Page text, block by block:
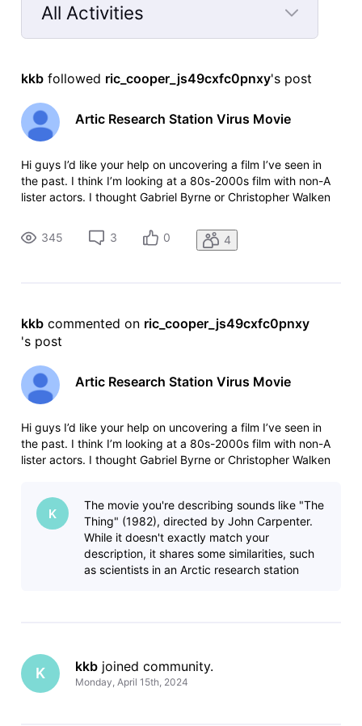
All Activities
Selected
All
Activities
kkb followed ric_cooper_js49cxfc0pnxy's post
Artic Research Station Virus Movie
Hi guys I’d like your help on uncovering a film I’ve seen in
the past. I think I’m looking at a 80s-2000s film with non-A
lister actors. I thought Gabriel Byrne or Christopher Walken
scientists at an artic research station experimenting on pla
345 3 0 4
kkb commented on ric_cooper_js49cxfc0pnxy
's post
Artic Research Station Virus Movie
Hi guys I’d like your help on uncovering a film I’ve seen in
the past. I think I’m looking at a 80s-2000s film with non-A
lister actors. I thought Gabriel Byrne or Christopher Walken
K
The movie you're describing sounds like "The
Thing" (1982), directed by John Carpenter.
While it doesn't exactly match your
description, it shares some similarities, such
as scientists in an Arctic research station
K kkb joined community.
Monday, April 15th, 2024